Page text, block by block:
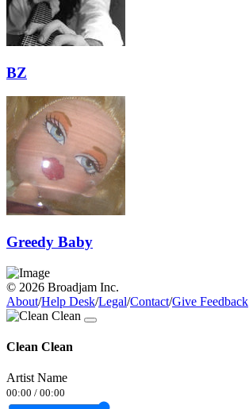
BZ
Greedy Baby
© 2026 Broadjam Inc.
About/Help Desk/Legal/Contact/Give Feedback
Clean Clean
Artist Name
00:00 / 00:00